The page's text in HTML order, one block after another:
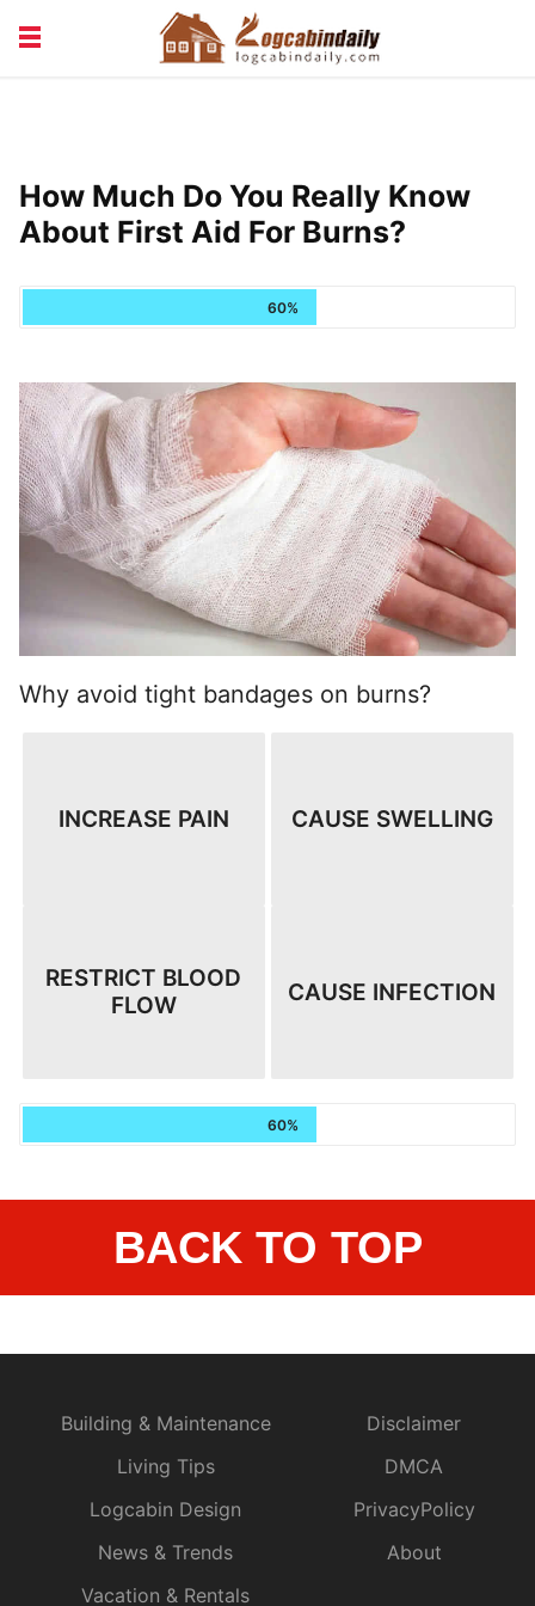
VACATION & RENTALS
How Much Do You Really Know
About First Aid For Burns?
60%
Why avoid tight bandages on burns?
INCREASE PAIN CAUSE SWELLING
RESTRICT BLOOD
FLOW
CAUSE INFECTION
60%
BACK TO TOP
Building & Maintenance
Living Tips
Logcabin Design
News & Trends
Vacation & Rentals
Disclaimer
DMCA
PrivacyPolicy
About